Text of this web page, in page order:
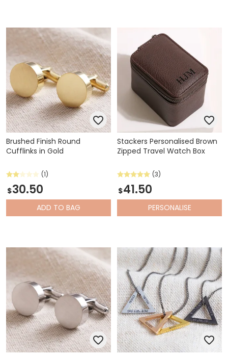
Brushed Finish Round
Cufflinks in Gold
(1)
$30.50
ADD TO BAG
Stackers Personalised Brown
Zipped Travel Watch Box
(3)
$41.50
PERSONALISE